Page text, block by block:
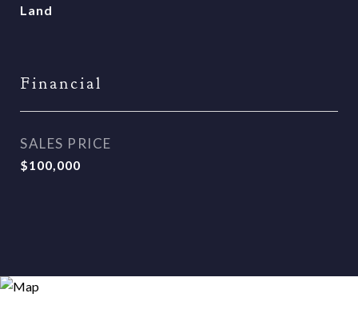
Land
Financial
SALES PRICE
$100,000